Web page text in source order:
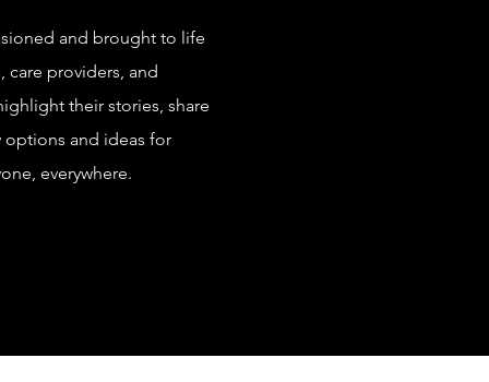
and brought to life
care providers, and
their stories, share
and ideas for
everywhere.